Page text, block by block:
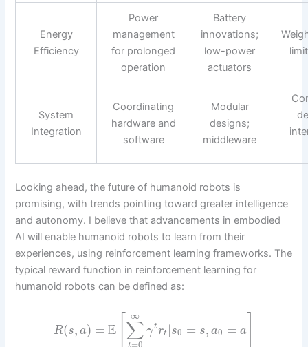
Energy
Efficiency
Power
management
for prolonged
operation
Battery
innovations;
low-power
actuators
System
Integration
Coordinating
hardware and
software
Modular
designs;
middleware
Looking ahead, the future of humanoid robots is
promising, with trends pointing toward greater intelligence
and autonomy. I believe that advancements in embodied
AI will enable humanoid robots to learn from their
experiences, using reinforcement learning frameworks. The
typical reward function in reinforcement learning for
humanoid robots can be defined as:
R(s, a) = E ∑
t=0
∞
γtrt |s0 = s, a0 = a